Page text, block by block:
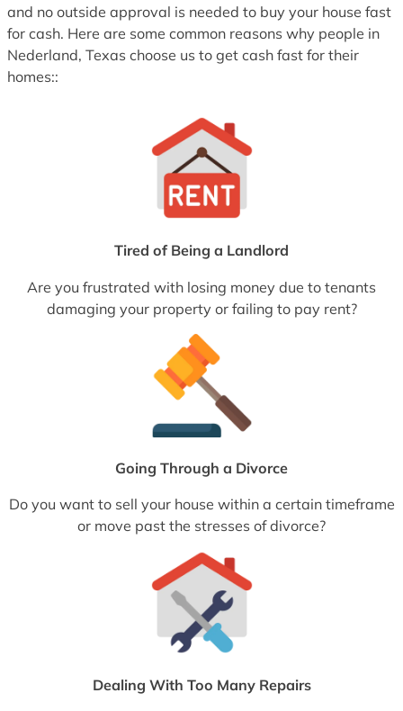
and no outside approval is needed to buy your house fast
for cash. Here are some common reasons why people in
Nederland, Texas choose us to get cash fast for their
homes::
Tired of Being a Landlord
Are you frustrated with losing money due to tenants
damaging your property or failing to pay rent?
Going Through a Divorce
Do you want to sell your house within a certain timeframe
or move past the stresses of divorce?
Dealing With Too Many Repairs